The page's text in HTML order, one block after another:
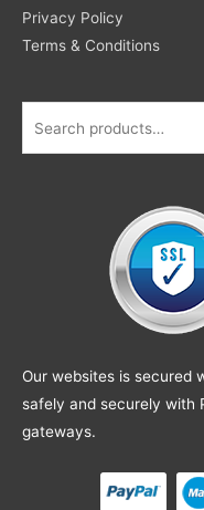
Privacy Policy
Terms & Conditions
Our websites is secured
safely and securely with
gateways.